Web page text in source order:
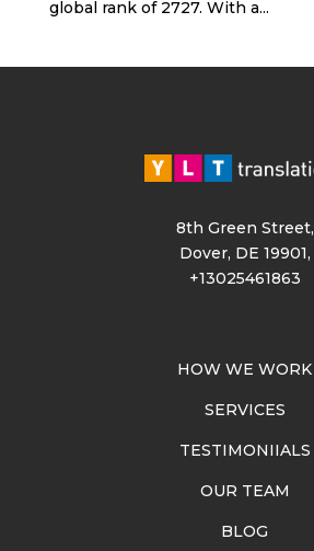
global rank of 2727. With a...
8th Green Street,
Dover, DE 19901,
+13025461863
HOW WE WORK
SERVICES
TESTIMONIIALS
OUR TEAM
BLOG